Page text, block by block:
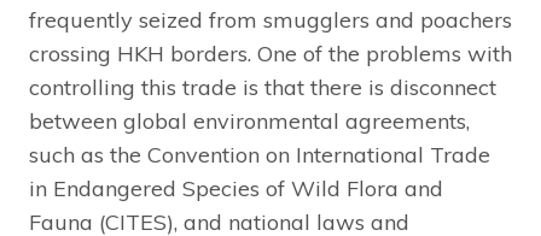
frequently seized from smugglers and poachers
crossing HKH borders. One of the problems with
controlling this trade is that there is disconnect
between global environmental agreements,
such as the Convention on International Trade
in Endangered Species of Wild Flora and
Fauna (CITES), and national laws and